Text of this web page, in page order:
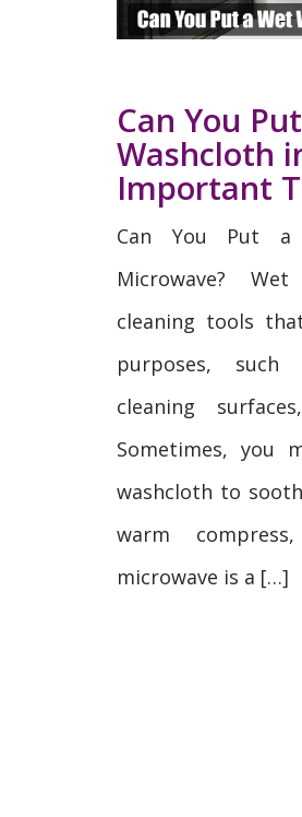
Can You
Washcloth
Important
Can You Put
Microwave?
cleaning tools
purposes,
cleaning
Sometimes, you
washcloth to
warm
microwave is a […]